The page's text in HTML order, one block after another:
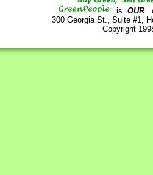
is OUR
300 Georgia St., Suite #1,
Copyright